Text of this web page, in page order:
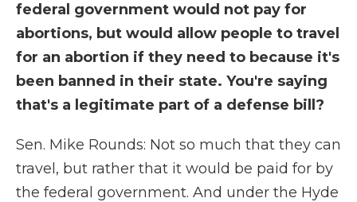
federal government would not pay for
abortions, but would allow people to travel
for an abortion if they need to because it's
been banned in their state. You're saying
that's a legitimate part of a defense bill?
Sen. Mike Rounds: Not so much that they can
travel, but rather that it would be paid for by
the federal government. And under the Hyde